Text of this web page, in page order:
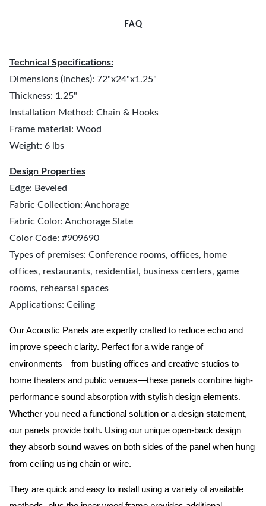
FAQ
Technical Specifications:
Dimensions (inches): 72"x24"x1.25"
Thickness: 1.25"
Installation Method: Chain & Hooks
Frame material: Wood
Weight: 6 lbs
Design Properties
Edge: Beveled
Fabric Collection: Anchorage
Fabric Color: Anchorage Slate
Color Code: #909690
Types of premises: Conference rooms, offices, home
offices, restaurants, residential, business centers, game
rooms, rehearsal spaces
Applications: Ceiling
Our Acoustic Panels are expertly crafted to reduce echo and
improve speech clarity. Perfect for a wide range of
environments—from bustling offices and creative studios to
home theaters and public venues—these panels combine high-
performance sound absorption with stylish design elements.
Whether you need a functional solution or a design statement,
our panels provide both. Using our unique open-back design
they absorb sound waves on both sides of the panel when hung
from ceiling using chain or wire.
They are quick and easy to install using a variety of available